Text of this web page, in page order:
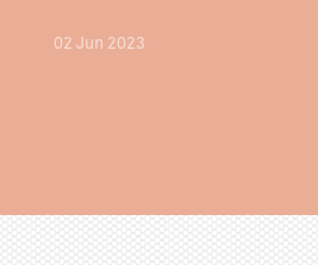
02 Jun 2023